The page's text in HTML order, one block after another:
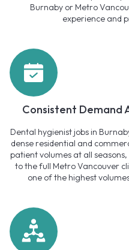
Burnaby or Metro
experience and
Consistent Demand
Dental hygienist jobs in
dense residential and
patient volumes at all
to the full Metro Vancouver
one of the highest